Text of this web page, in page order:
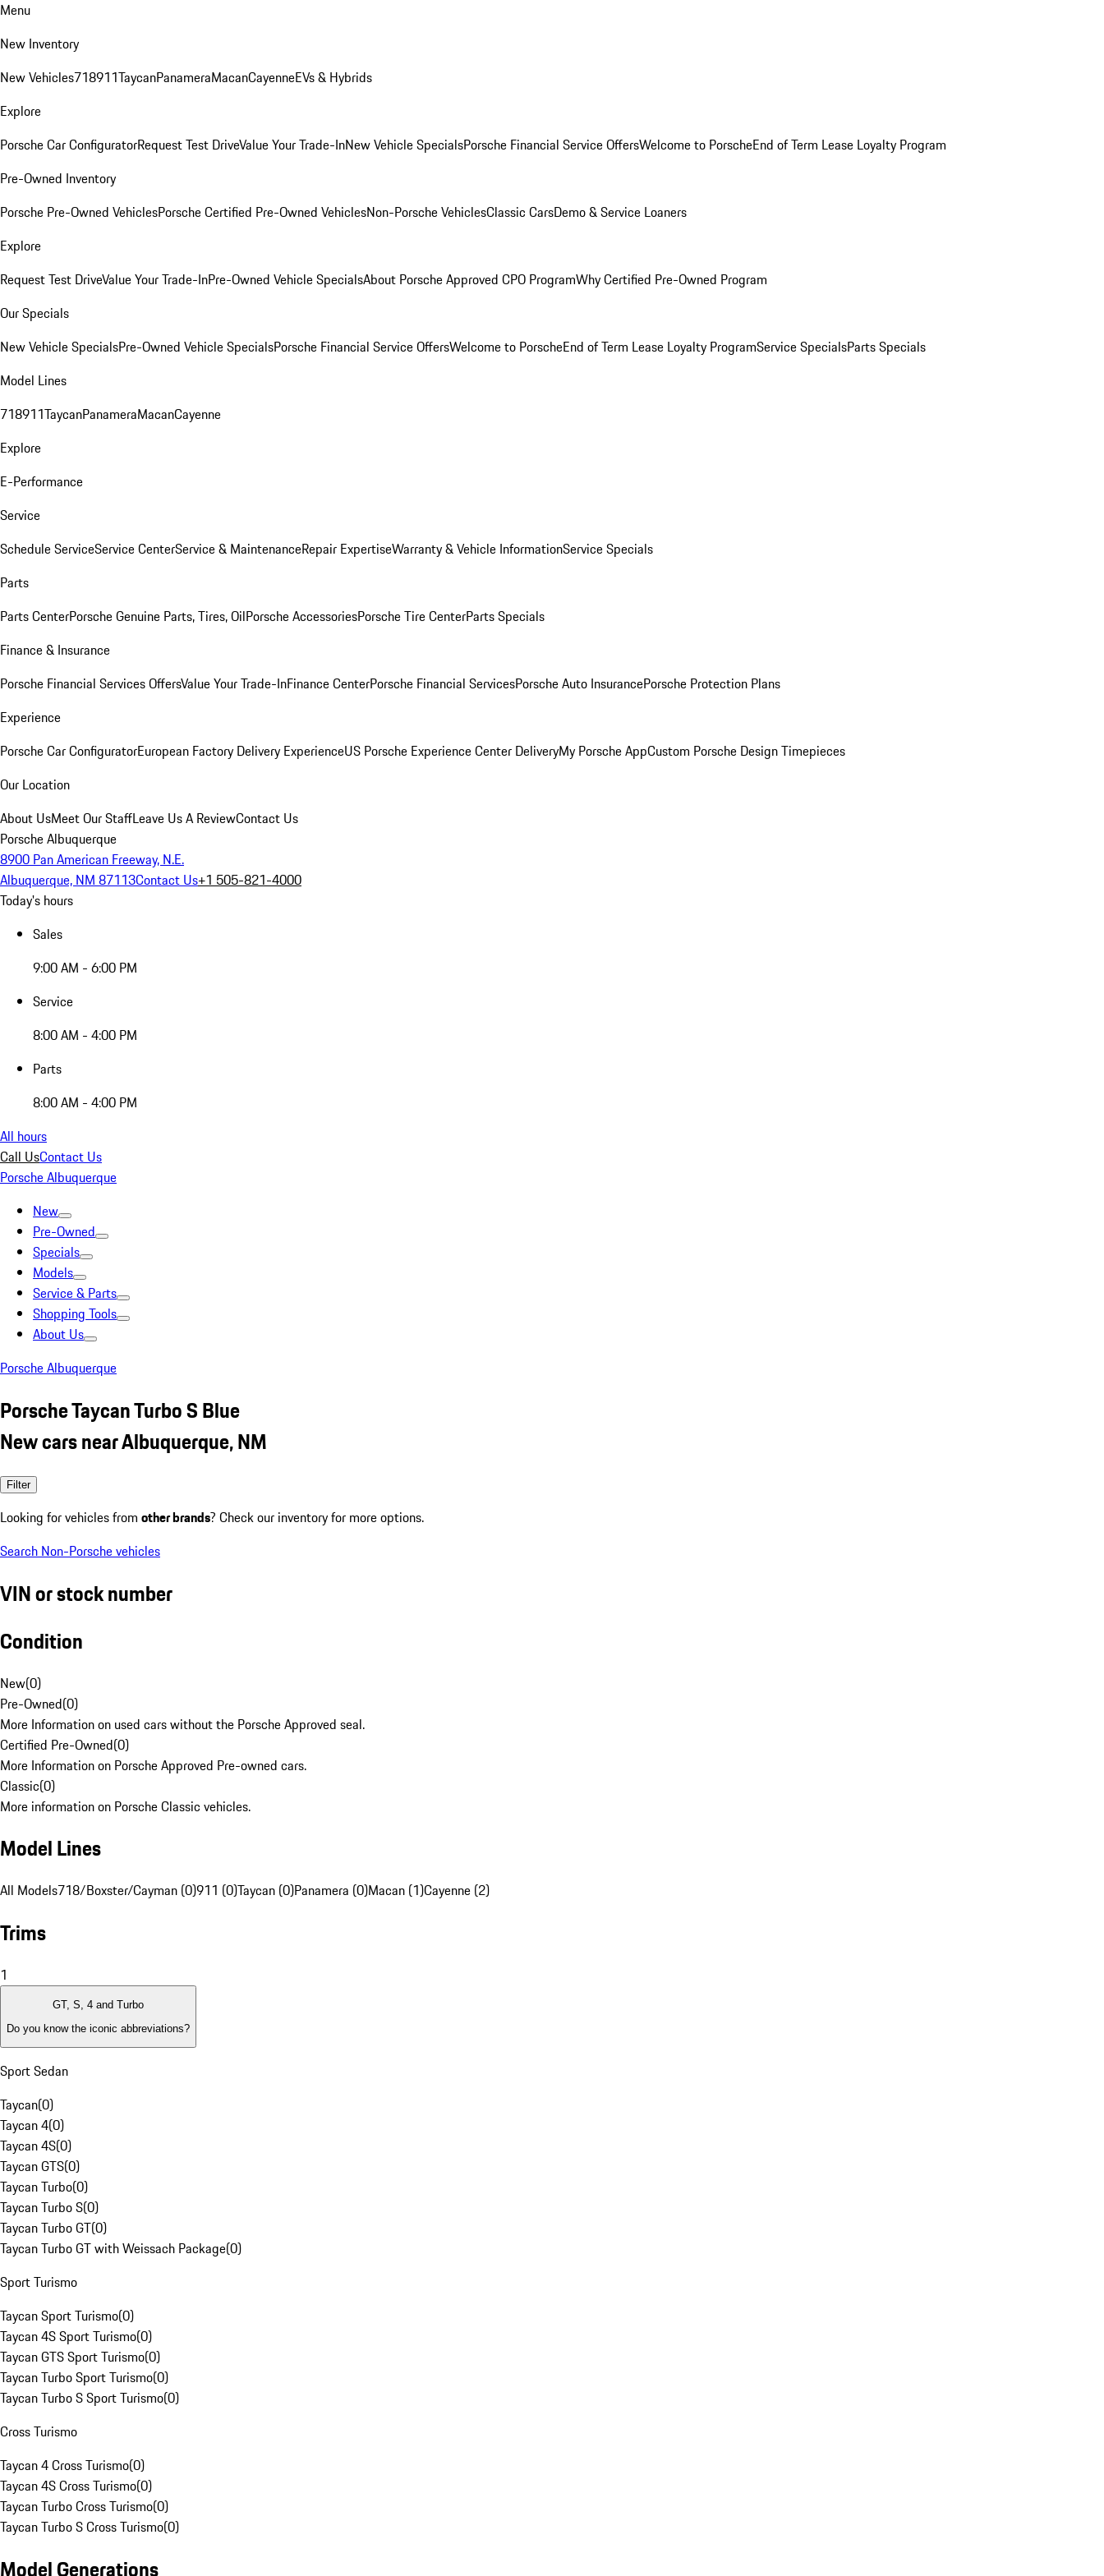
Menu
New Inventory
New Vehicles718911TaycanPanameraMacanCayenneEVs & Hybrids
Explore
Porsche Car ConfiguratorRequest Test DriveValue Your Trade-InNew Vehicle SpecialsPorsche Financial Service OffersWelcome to PorscheEnd of Term Lease Loyalty Program
Pre-Owned Inventory
Porsche Pre-Owned VehiclesPorsche Certified Pre-Owned VehiclesNon-Porsche VehiclesClassic CarsDemo & Service Loaners
Explore
Request Test DriveValue Your Trade-InPre-Owned Vehicle SpecialsAbout Porsche Approved CPO ProgramWhy Certified Pre-Owned Program
Our Specials
New Vehicle SpecialsPre-Owned Vehicle SpecialsPorsche Financial Service OffersWelcome to PorscheEnd of Term Lease Loyalty ProgramService SpecialsParts Specials
Model Lines
718911TaycanPanameraMacanCayenne
Explore
E-Performance
Service
Schedule ServiceService CenterService & MaintenanceRepair ExpertiseWarranty & Vehicle InformationService Specials
Parts
Parts CenterPorsche Genuine Parts, Tires, OilPorsche AccessoriesPorsche Tire CenterParts Specials
Finance & Insurance
Porsche Financial Services OffersValue Your Trade-InFinance CenterPorsche Financial ServicesPorsche Auto InsurancePorsche Protection Plans
Experience
Porsche Car ConfiguratorEuropean Factory Delivery ExperienceUS Porsche Experience Center DeliveryMy Porsche AppCustom Porsche Design Timepieces
Our Location
About UsMeet Our StaffLeave Us A ReviewContact Us
Porsche Albuquerque
8900 Pan American Freeway, N.E.
Albuquerque, NM 87113Contact Us+1 505-821-4000
Today's hours
Sales
9:00 AM - 6:00 PM
Service
8:00 AM - 4:00 PM
Parts
8:00 AM - 4:00 PM
All hours
Call UsContact Us
Porsche Albuquerque
New
Pre-Owned
Specials
Models
Service & Parts
Shopping Tools
About Us
Porsche Albuquerque
Porsche Taycan Turbo S Blue
New cars near Albuquerque, NM
Filter
Looking for vehicles from other brands? Check our inventory for more options.
Search Non-Porsche vehicles
VIN or stock number
Condition
New(0)
Pre-Owned(0)
More Information on used cars without the Porsche Approved seal.
Certified Pre-Owned(0)
More Information on Porsche Approved Pre-owned cars.
Classic(0)
More information on Porsche Classic vehicles.
Model Lines
All Models718/Boxster/Cayman (0)911 (0)Taycan (0)Panamera (0)Macan (1)Cayenne (2)
Trims
1
GT, S, 4 and Turbo
Do you know the iconic abbreviations?
Sport Sedan
Taycan(0)
Taycan 4(0)
Taycan 4S(0)
Taycan GTS(0)
Taycan Turbo(0)
Taycan Turbo S(0)
Taycan Turbo GT(0)
Taycan Turbo GT with Weissach Package(0)
Sport Turismo
Taycan Sport Turismo(0)
Taycan 4S Sport Turismo(0)
Taycan GTS Sport Turismo(0)
Taycan Turbo Sport Turismo(0)
Taycan Turbo S Sport Turismo(0)
Cross Turismo
Taycan 4 Cross Turismo(0)
Taycan 4S Cross Turismo(0)
Taycan Turbo Cross Turismo(0)
Taycan Turbo S Cross Turismo(0)
Model Generations